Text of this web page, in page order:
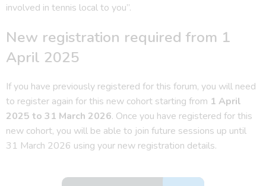
involved in tennis local to you”.
New registration required from 1
April 2025
If you have previously registered for this forum, you will need
to register again for this new cohort starting from 1 April
2025 to 31 March 2026. Once you have registered for this
new cohort, you will be able to join future sessions up until
31 March 2026 using your new registration details.